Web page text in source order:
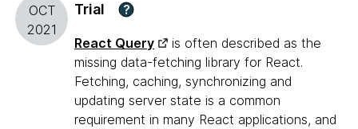
OCT
2021
Trial ?
React Query
is often described as the
missing data-fetching library for React.
Fetching, caching, synchronizing and
updating server state is a common
requirement in many React applications, and